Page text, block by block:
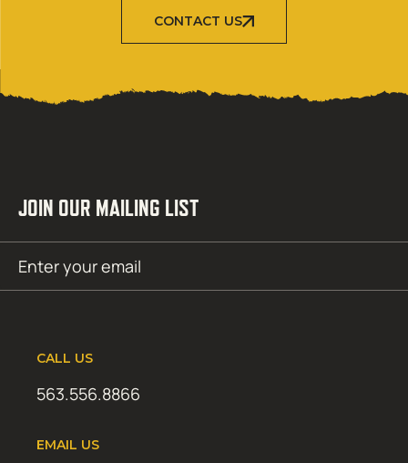
CONTACT US
JOIN OUR MAILING LIST
(Required)
CALL US
563.556.8866
EMAIL US